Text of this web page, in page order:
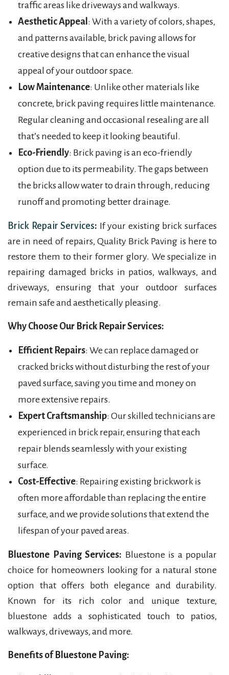
traffic areas like driveways and walkways.
Aesthetic Appeal : With a variety of colors, shapes,
and patterns available, brick paving allows for
creative designs that can enhance the visual
appeal of your outdoor space.
Low Maintenance: Unlike other materials like
concrete, brick paving requires little maintenance.
Regular cleaning and occasional resealing are all
that’s needed to keep it looking beautiful.
Eco-Friendly: Brick paving is an eco-friendly
option due to its permeability. The gaps between
the bricks allow water to drain through, reducing
runoff and promoting better drainage.
Brick Repair Services: If your existing brick surfaces
are in need of repairs, Quality Brick Paving is here to
restore them to their former glory. We specialize in
repairing damaged bricks in patios, walkways, and
driveways, ensuring that your outdoor surfaces
remain safe and aesthetically pleasing.
Why Choose Our Brick Repair Services:
Efficient Repairs: We can replace damaged or
cracked bricks without disturbing the rest of your
paved surface, saving you time and money on
more extensive repairs.
Expert Craftsmanship: Our skilled technicians are
experienced in brick repair, ensuring that each
repair blends seamlessly with your existing
surface.
Cost-Effective: Repairing existing brickwork is
often more affordable than replacing the entire
surface, and we provide solutions that extend the
lifespan of your paved areas.
Bluestone Paving Services: Bluestone is a popular
choice for homeowners looking for a natural stone
option that offers both elegance and durability.
Known for its rich color and unique texture,
bluestone adds a sophisticated touch to patios,
walkways, driveways, and more.
Benefits of Bluestone Paving: